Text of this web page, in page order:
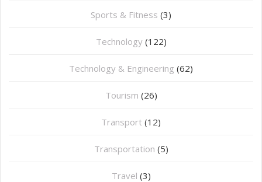
Sports & Fitness (3)
Technology (122)
Technology & Engineering (62)
Tourism (26)
Transport (12)
Transportation (5)
Travel (3)